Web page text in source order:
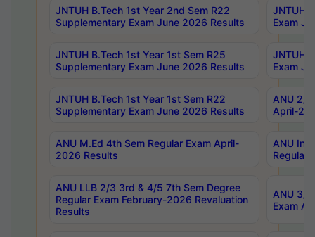
JNTUH B.Tech 1st Year 2nd Sem R22
Supplementary Exam June 2026 Results
JNTUH
Exam
JNTUH B.Tech 1st Year 1st Sem R25
Supplementary Exam June 2026 Results
JNTUH
Exam
JNTUH B.Tech 1st Year 1st Sem R22
Supplementary Exam June 2026 Results
ANU 2/
April-
ANU M.Ed 4th Sem Regular Exam April-
2026 Results
ANU
Regular
ANU LLB 2/3 3rd & 4/5 7th Sem Degree
Regular Exam February-2026 Revaluation
Results
ANU 3/
Exam